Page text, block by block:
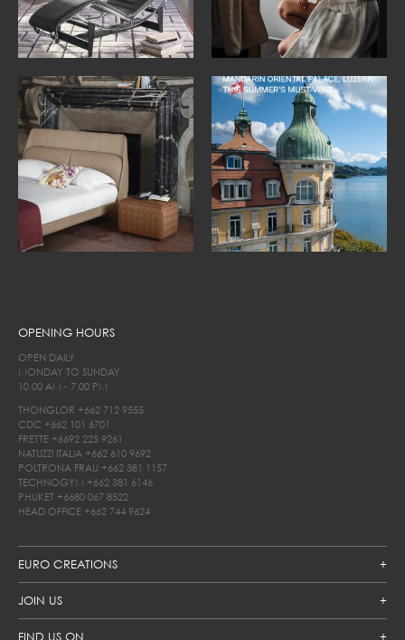
EURO CREATIONS
JOIN US
FIND US ON
OPENING HOURS
OPEN DAILY
MONDAY TO SUNDAY
10.00 AM - 7.00 PM
THONGLOR +662 712 9555
CDC +662 101 6701
FRETTE +6692 225 9261
NATUZZI ITALIA +662 610 9692
POLTRONA FRAU +662 381 1157
TECHNOGYM +662 381 6146
PHUKET +6680 067 8522
HEAD OFFICE +662 744 9624